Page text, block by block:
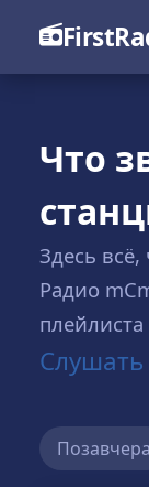
Что
Здесь всё,
Радио
Позавчера